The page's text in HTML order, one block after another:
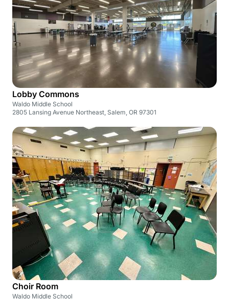
Lobby Commons
Waldo Middle School
2805 Lansing Avenue Northeast, Salem, OR 97301
Choir Room
Waldo Middle School